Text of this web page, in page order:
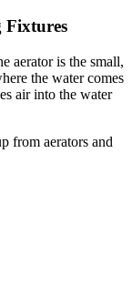
Fixtures
aerator is the small,
the water comes
air into the water
from aerators and